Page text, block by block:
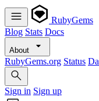
RubyGems
Blog Stats Docs
About
RubyGems.org Status
Sign in Sign up